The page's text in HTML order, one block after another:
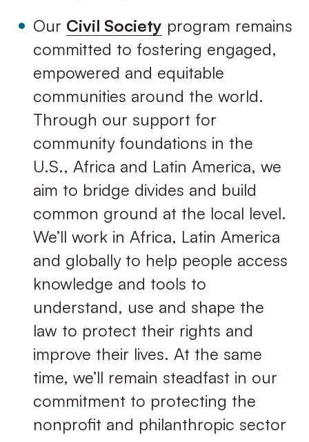
Our Civil Society program remains
committed to fostering engaged,
empowered and equitable
communities around the world.
Through our support for
community foundations in the
U.S., Africa and Latin America, we
aim to bridge divides and build
common ground at the local level.
We’ll work in Africa, Latin America
and globally to help people access
knowledge and tools to
understand, use and shape the
law to protect their rights and
improve their lives. At the same
time, we’ll remain steadfast in our
commitment to protecting the
nonproﬁt and philanthropic sector